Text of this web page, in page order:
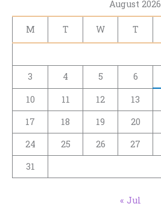
August 2026
M T W T
3
4 5 6
10
11 12 13
17
18 19 20
24
25 26 27
31
« Jul